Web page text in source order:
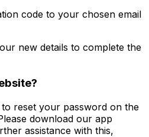
code to your chosen email
new details to complete the
reset your password on the
download our app
assistance with this,